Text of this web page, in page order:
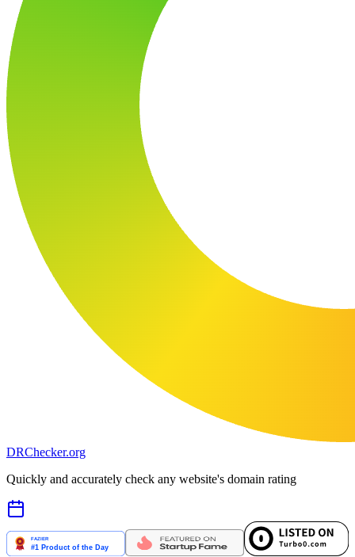
DRChecker.org
Quickly and accurately check any website's domain rating